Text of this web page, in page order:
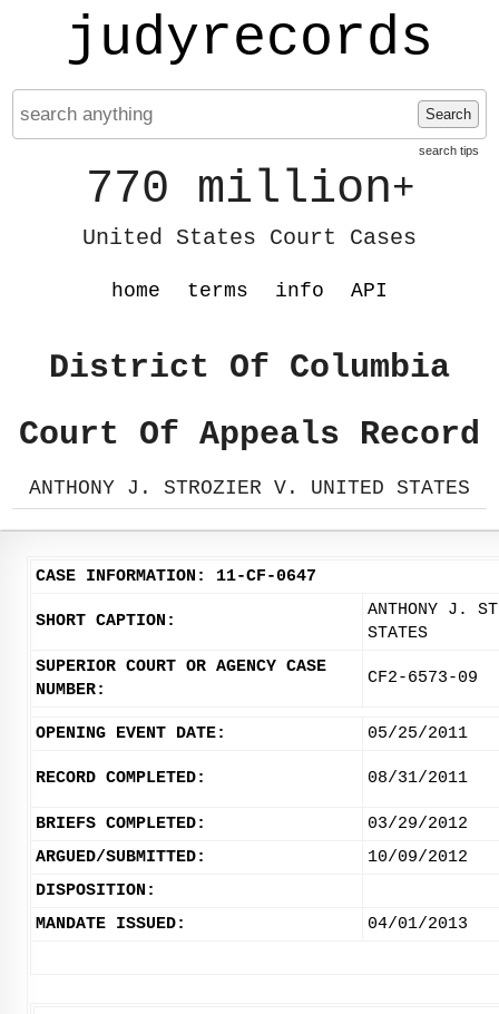
judyrecords
Search
search tips
770 million+
United States Court Cases
home terms info API
District Of Columbia
Court Of Appeals Record
ANTHONY J. STROZIER V. UNITED STATES
CASE INFORMATION: 11-CF-0647
SHORT CAPTION:
ANTHONY J.
STATES
SUPERIOR COURT OR AGENCY CASE
NUMBER:
CF2-6573-09
OPENING EVENT DATE: 05/25/2011
RECORD COMPLETED: 08/31/2011
BRIEFS COMPLETED:
03/29/2012
ARGUED/SUBMITTED:
10/09/2012
DISPOSITION:
MANDATE ISSUED:
04/01/2013